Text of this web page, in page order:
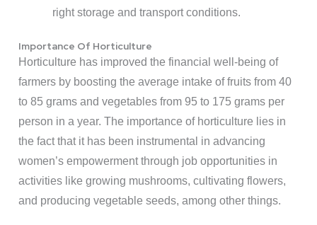
right storage and transport conditions.
Importance Of Horticulture
Horticulture has improved the financial well-being of
farmers by boosting the average intake of fruits from 40
to 85 grams and vegetables from 95 to 175 grams per
person in a year. The importance of horticulture lies in
the fact that it has been instrumental in advancing
women’s empowerment through job opportunities in
activities like growing mushrooms, cultivating flowers,
and producing vegetable seeds, among other things.